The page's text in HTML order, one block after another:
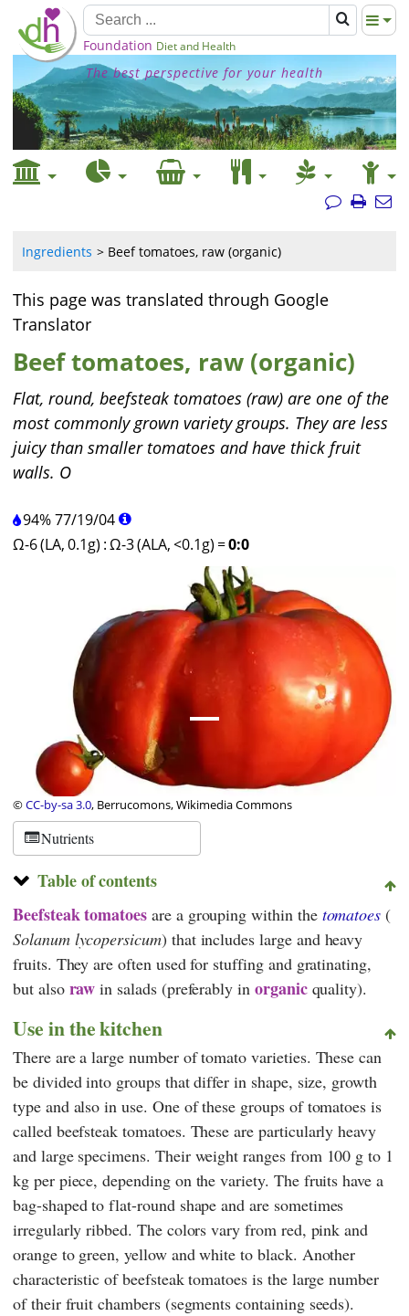
Foundation Diet and Health
The best perspective for your health
Ingredients Beef tomatoes, raw (organic)
This page was translated through Google
Translator
Beef tomatoes, raw (organic)
Flat, round, beefsteak tomatoes (raw) are one of the
most commonly grown variety groups. They are less
juicy than smaller tomatoes and have thick fruit
walls. O
94%77/19/04
Ω-6 (LA, 0.1g) :Ω-3 (ALA, <0.1g) =0:0
©CC-by-sa 3.0, Berrucomons, Wikimedia Commons
Nutrients
Table of contents
Beefsteak tomatoes are a grouping within the tomatoes (
Solanum lycopersicum) that includes large and heavy
fruits. They are often used for stuffing and gratinating,
but also raw in salads (preferably in organicquality).
Use in the kitchen
There are a large number of tomato varieties. These can
be divided into groups that differ in shape, size, growth
type and also in use. One of these groups of tomatoes is
called beefsteak tomatoes. These are particularly heavy
and large specimens. Their weight ranges from 100 g to 1
kg per piece, depending on the variety. The fruits have a
bag-shaped to flat-round shape and are sometimes
irregularly ribbed. The colors vary from red, pink and
orange to green, yellow and white to black. Another
characteristic of beefsteak tomatoes is the large number
of their fruit chambers (segments containing seeds).